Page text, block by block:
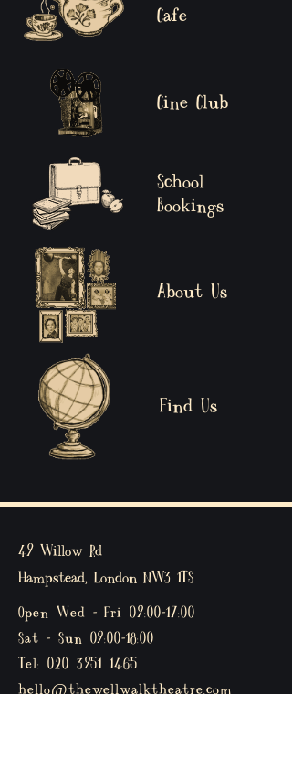
Cafe
Cine Club
School
Bookings
About Us
Find Us
49 Willow Rd
Hampstead, London NW3 1TS
Open Wed - Fri 09:00-17:00
Sat - Sun 09:00-18:00
Tel: 020 3951 1465
hello@thewellwalktheatre.com